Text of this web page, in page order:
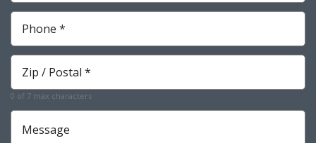
Phone
Required
Zip
Required
0 of 7 max characters
Message